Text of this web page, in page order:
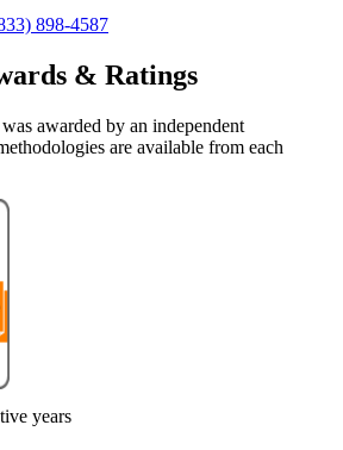
898-4587
& Ratings
awarded by an independent
are available from each
years